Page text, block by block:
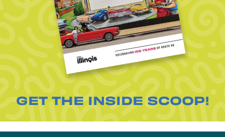
GET THE INSIDE SCOOP!